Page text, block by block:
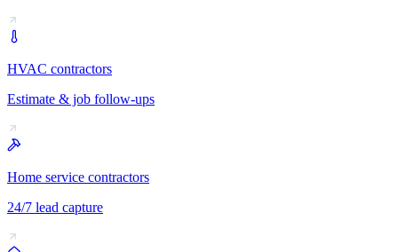
HVAC contractors
Estimate & job follow-ups
Home service contractors
24/7 lead capture